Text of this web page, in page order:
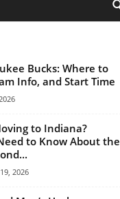
Bucks: Where to
Info, and Start Time
to Indiana?
to Know About the
2026